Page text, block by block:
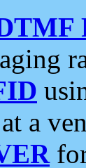
a
for